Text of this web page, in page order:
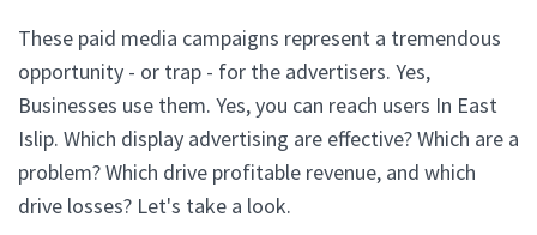
These paid media campaigns represent a tremendous
opportunity - or trap - for the advertisers. Yes,
Businesses use them. Yes, you can reach users In East
Islip. Which display advertising are effective? Which are a
problem? Which drive profitable revenue, and which
drive losses? Let's take a look.